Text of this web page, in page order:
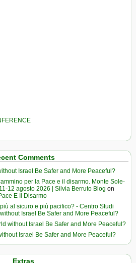
Comments
Israel Be Safer and More Peaceful?
per la Pace e il disarmo. Monte Sole-
12 agosto 2026 | Silvia Berruto Blog on
E Il Disarmo
al sicuro e più pacifico? - Centro Studi
Israel Be Safer and More Peaceful?
without Israel Be Safer and More Peaceful?
Israel Be Safer and More Peaceful?
Extras